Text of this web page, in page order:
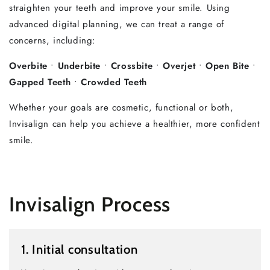
straighten your teeth and improve your smile. Using
advanced digital planning, we can treat a range of
concerns, including:
Overbite • Underbite • Crossbite •Overjet•Open Bite •
Gapped Teeth •Crowded Teeth
Whether your goals are cosmetic, functional or both,
Invisalign can help you achieve a healthier, more confident
smile.
Invisalign Process
1. Initial consultation